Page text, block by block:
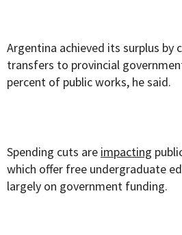
Argentina achieved its surplus by
transfers to provincial
percent of public works, he said.
Spending cuts are impacting
which offer free undergraduate
largely on government funding.